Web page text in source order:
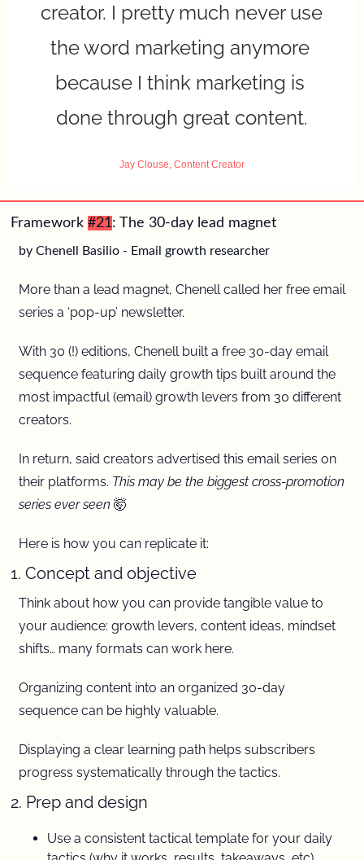
creator. I pretty much never use
the word marketing anymore
because I think marketing is
done through great content.
Jay Clouse, Content Creator
Framework #21: The 30-day lead magnet
by Chenell Basilio - Email growth researcher
More than a lead magnet, Chenell called her free email
series a ‘pop-up’ newsletter.
With 30 (!) editions, Chenell built a free 30-day email
sequence featuring daily growth tips built around the
most impactful (email) growth levers from 30 different
creators.
In return, said creators advertised this email series on
their platforms. This may be the biggest cross-promotion
series ever seen 🤯
Here is how you can replicate it:
1. Concept and objective
Think about how you can provide tangible value to
your audience: growth levers, content ideas, mindset
shifts… many formats can work here.
Organizing content into an organized 30-day
sequence can be highly valuable.
Displaying a clear learning path helps subscribers
progress systematically through the tactics.
2. Prep and design
Use a consistent tactical template for your daily